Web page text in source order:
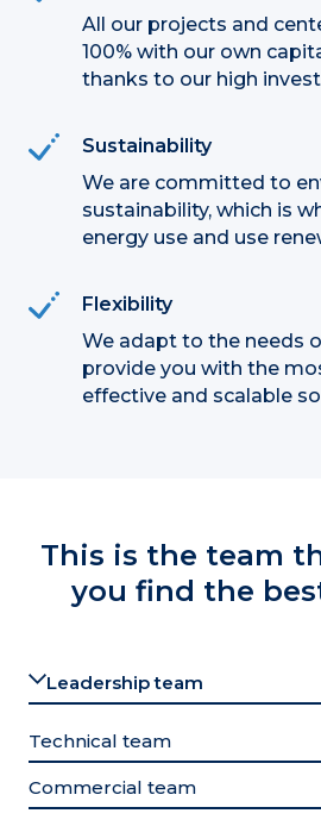
All our projects and
100% with our own
thanks to our high
Sustainability
We are committed to
sustainability, which is
energy use and use
Flexibility
We adapt to the needs
provide you with the
effective and scalable
This is the team
you find the
Leadership team
Technical team
Commercial team